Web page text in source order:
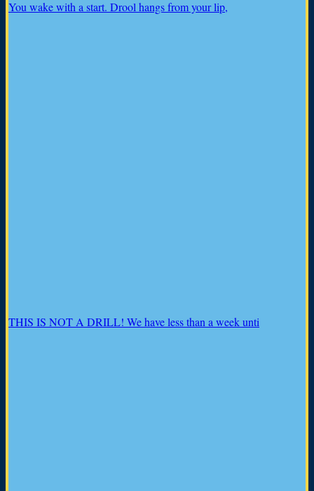
You wake with a start. Drool hangs from your lip,
THIS IS NOT A DRILL! We have less than a week unti